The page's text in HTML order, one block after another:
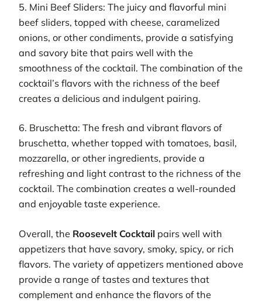
5. Mini Beef Sliders: The juicy and flavorful mini
beef sliders, topped with cheese, caramelized
onions, or other condiments, provide a satisfying
and savory bite that pairs well with the
smoothness of the cocktail. The combination of the
cocktail’s flavors with the richness of the beef
creates a delicious and indulgent pairing.
6. Bruschetta: The fresh and vibrant flavors of
bruschetta, whether topped with tomatoes, basil,
mozzarella, or other ingredients, provide a
refreshing and light contrast to the richness of the
cocktail. The combination creates a well-rounded
and enjoyable taste experience.
Overall, the Roosevelt Cocktail pairs well with
appetizers that have savory, smoky, spicy, or rich
flavors. The variety of appetizers mentioned above
provide a range of tastes and textures that
complement and enhance the flavors of the